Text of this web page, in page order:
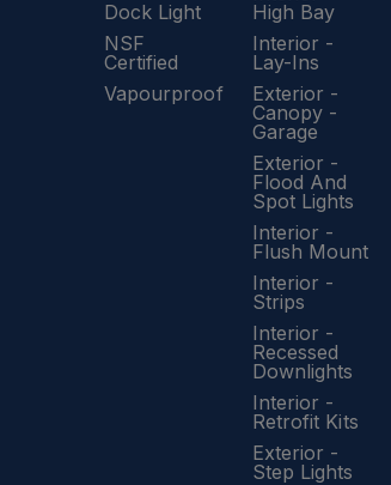
Dock Light
NSF
Certified
Vapourproof
High Bay
Interior -
Lay-Ins
Exterior -
Canopy -
Garage
Exterior -
Flood And
Spot Lights
Interior -
Flush Mount
Interior -
Strips
Interior -
Recessed
Downlights
Interior -
Retrofit Kits
Exterior -
Step Lights